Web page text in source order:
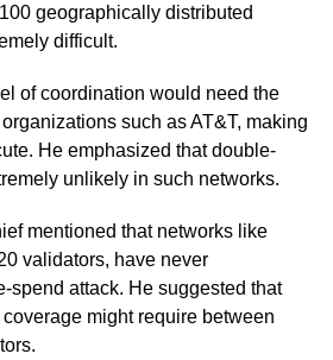
geographically distributed
difficult.
of coordination would need the
such as AT&T, making
He emphasized that double-
unlikely in such networks.
mentioned that networks like
validators, have never
spend attack. He suggested that
might require between